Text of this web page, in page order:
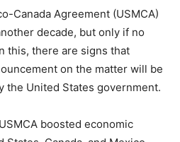
Canada Agreement (USMCA)
decade, but only if no
this, there are signs that
on the matter will be
the United States government.
boosted economic